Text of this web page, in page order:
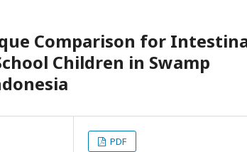
Comparison for
Children in Swamp
PDF